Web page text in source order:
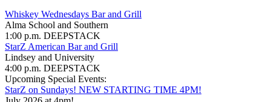
Whiskey Wednesdays Bar and Grill
Alma School and Southern
1:00 p.m. DEEPSTACK
StarZ American Bar and Grill
Lindsey and University
4:00 p.m. DEEPSTACK
Upcoming Special Events:
StarZ on Sundays! NEW STARTING TIME 4PM!